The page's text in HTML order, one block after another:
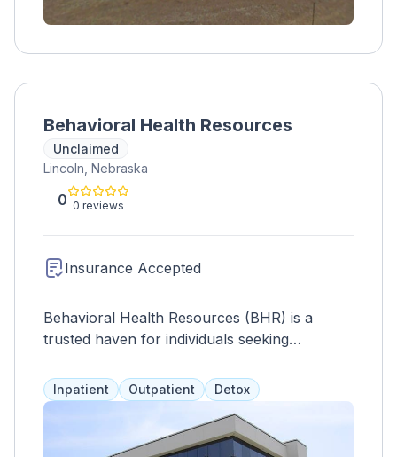
Behavioral Health Resources
Unclaimed
Lincoln, Nebraska
0 0 reviews
Insurance Accepted
Behavioral Health Resources (BHR) is a
trusted haven for individuals seeking
serene environment, BHR focuses on holistic
healing, addressing mental health with a
profound commitment to personalized
wellness. The philosophy at BHR centers on
Inpatient Outpatient Detox